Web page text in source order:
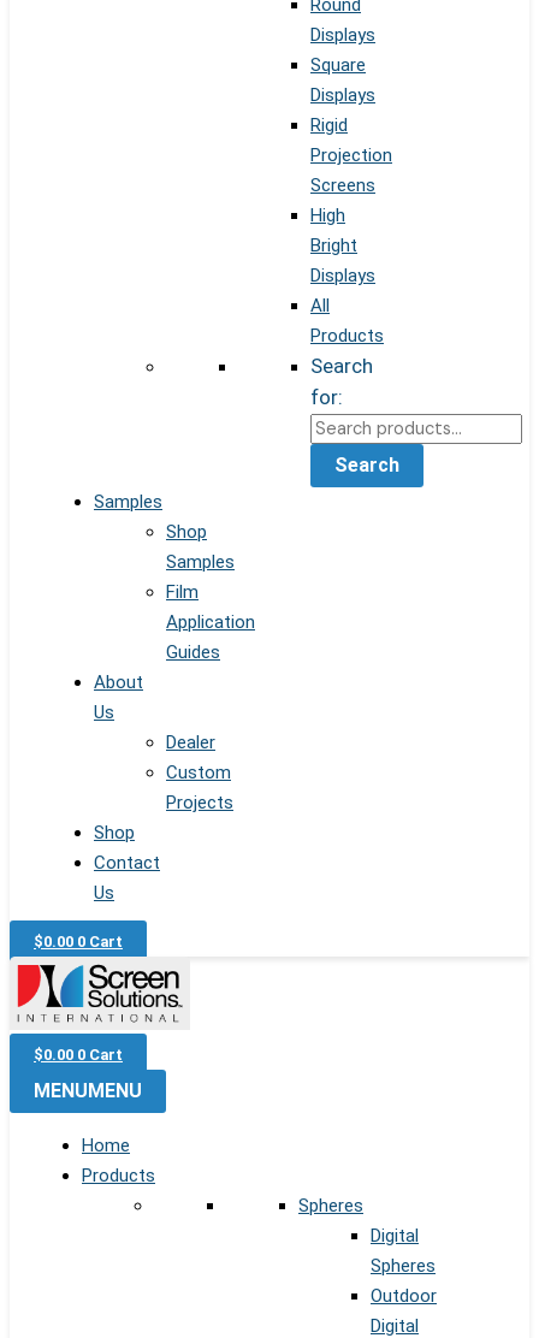
Round
Displays
Square
Displays
Rigid
Projection
Screens
High
Bright
Displays
All
Products
Search
for:
Search
Samples
Shop
Samples
Film
Application
Guides
About
Us
Dealer
Custom
Projects
Shop
Contact
Us
$0.00 0 Cart
$0.00 0 Cart
MENU MENU
Home
Products
Spheres
Digital
Spheres
Outdoor
Digital